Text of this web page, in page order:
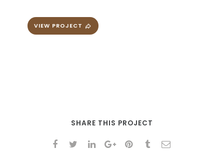
VIEW PROJECT
SHARE THIS PROJECT